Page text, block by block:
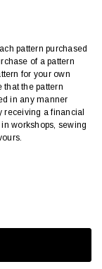
pattern purchased
of a pattern
for your own
the pattern
in any manner
receiving a financial
workshops, sewing